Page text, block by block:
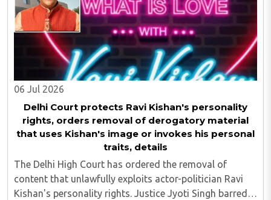
06 Jul 2026
Delhi Court protects Ravi Kishan's personality
rights, orders removal of derogatory material
that uses Kishan's image or invokes his personal
traits, details
The Delhi High Court has ordered the removal of
content that unlawfully exploits actor-politician Ravi
Kishan's personality rights. Justice Jyoti Singh barred